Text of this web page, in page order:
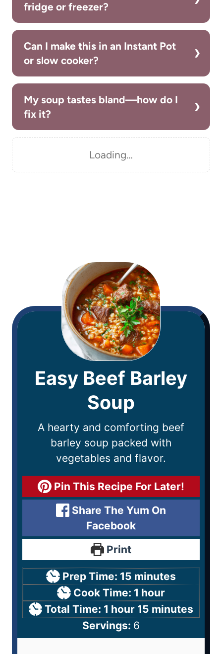
fridge or freezer?
Can I make this in an Instant Pot
or slow cooker?
My soup tastes bland—how do I
fix it?
Loading…
Easy Beef Barley
Soup
A hearty and comforting beef
barley soup packed with
vegetables and flavor.
Pin This Recipe For Later!
Share The Yum On
Facebook
Print
Prep Time: 15 minutes
Cook Time: 1 hour
Total Time: 1 hour 15 minutes
Servings: 6